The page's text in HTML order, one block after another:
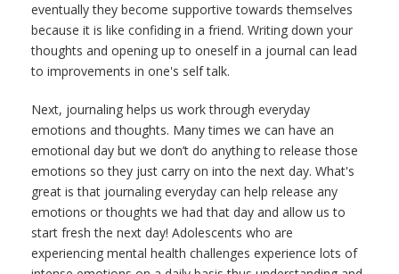
eventually they become supportive towards themselves
because it is like confiding in a friend. Writing down your
thoughts and opening up to oneself in a journal can lead
to improvements in one's self talk.
Next, journaling helps us work through everyday
emotions and thoughts. Many times we can have an
emotional day but we don’t do anything to release those
emotions so they just carry on into the next day. What's
great is that journaling everyday can help release any
emotions or thoughts we had that day and allow us to
start fresh the next day! Adolescents who are
experiencing mental health challenges experience lots of